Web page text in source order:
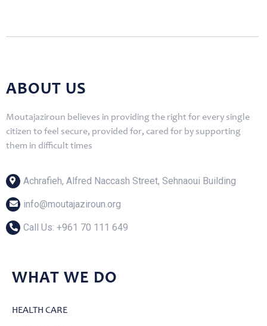
ABOUT US
Moutajaziroun believes in providing the right for every single
citizen to feel secure, provided for, cared for by supporting
them in difficult times
Achrafieh, Alfred Naccash Street, Sehnaoui Building
info@moutajaziroun.org
Call Us: ‎+961 70 111 649
WHAT WE DO
HEALTH CARE